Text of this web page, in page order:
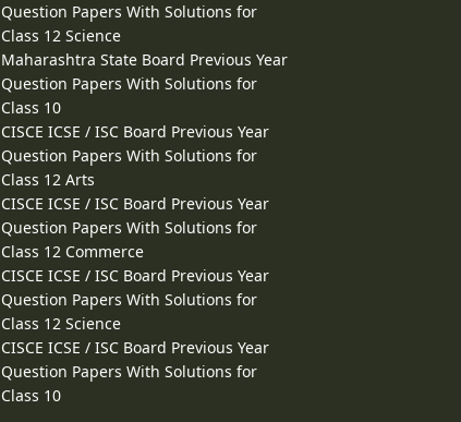
Question Papers With Solutions for
Class 12 Science
Maharashtra State Board Previous Year
Question Papers With Solutions for
Class 10
CISCE ICSE / ISC Board Previous Year
Question Papers With Solutions for
Class 12 Arts
CISCE ICSE / ISC Board Previous Year
Question Papers With Solutions for
Class 12 Commerce
CISCE ICSE / ISC Board Previous Year
Question Papers With Solutions for
Class 12 Science
CISCE ICSE / ISC Board Previous Year
Question Papers With Solutions for
Class 10